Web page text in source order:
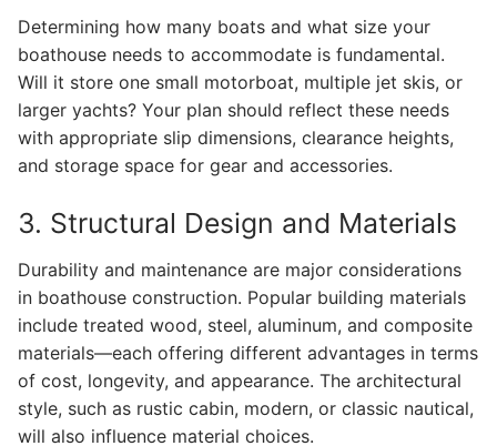
Determining how many boats and what size your
boathouse needs to accommodate is fundamental.
Will it store one small motorboat, multiple jet skis, or
larger yachts? Your plan should reflect these needs
with appropriate slip dimensions, clearance heights,
and storage space for gear and accessories.
3. Structural Design and Materials
Durability and maintenance are major considerations
in boathouse construction. Popular building materials
include treated wood, steel, aluminum, and composite
materials—each offering different advantages in terms
of cost, longevity, and appearance. The architectural
style, such as rustic cabin, modern, or classic nautical,
will also influence material choices.